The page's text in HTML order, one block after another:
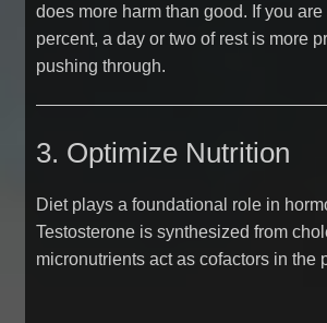
does more harm than good. If you are
percent, a day or two of rest is more
pushing through.
3. Optimize Nutrition
Diet plays a foundational role in
Testosterone is synthesized from
micronutrients act as cofactors in the